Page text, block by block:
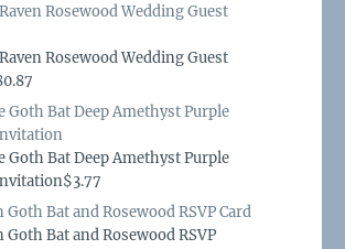
Rosewood Wedding Guest
Rosewood Wedding Guest
Goth Bat Deep Amethyst Purple
Goth Bat Deep Amethyst Purple
Bat and Rosewood RSVP Card
Goth Bat and Rosewood RSVP